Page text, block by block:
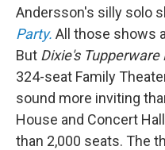
Andersson's silly solo
Party. All those shows
But Dixie's Tupperware
324-seat Family
sound more inviting
House and Concert
than 2,000 seats. The